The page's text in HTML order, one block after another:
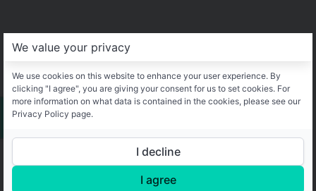
We value your privacy
We use cookies on this website to enhance your user experience. By
clicking "I agree", you are giving your consent for us to set cookies. For
more information on what data is contained in the cookies, please see our
Privacy Policy page.
I decline
I agree